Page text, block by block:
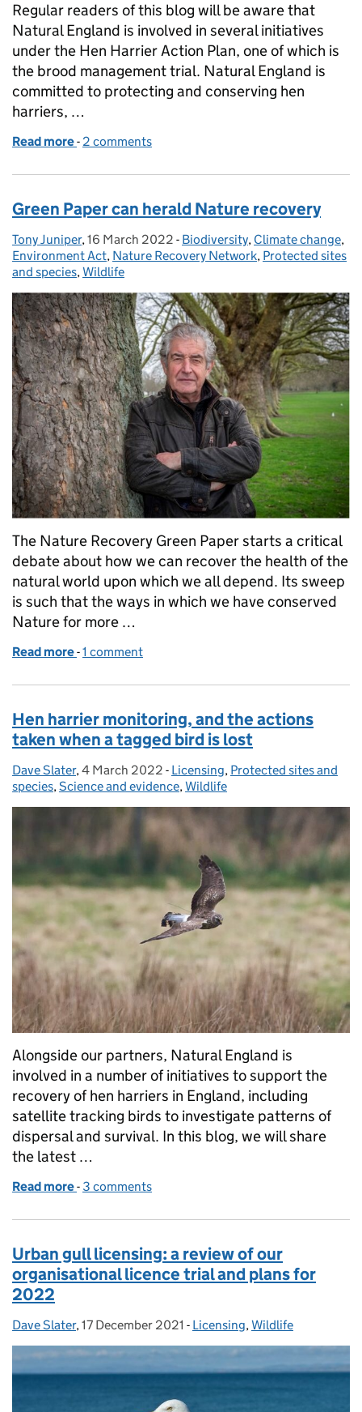
Regular readers of this blog will be aware that
Natural England is involved in several initiatives
under the Hen Harrier Action Plan, one of which is
the brood management trial. Natural England is
committed to protecting and conserving hen
harriers, …
Read more of Licence issued for fifth year of hen harrier
- 2 comments
Green Paper can herald Nature recovery
Posted by:
Tony Juniper, Posted on:
16 March 2022 - Categories:
Biodiversity, Climate change,
Environment Act, Nature Recovery Network, Protected sites
and species,Wildlife
The Nature Recovery Green Paper starts a critical
debate about how we can recover the health of the
natural world upon which we all depend. Its sweep
is such that the ways in which we have conserved
Nature for more …
Read more of Green Paper can herald Nature recovery
-1 comment
Hen harrier monitoring, and the actions
taken when a tagged bird is lost
Posted by:
Dave Slater, Posted on:
4 March 2022 - Categories:
Licensing, Protected sites and
species, Science and evidence, Wildlife
Alongside our partners, Natural England is
involved in a number of initiatives to support the
recovery of hen harriers in England, including
satellite tracking birds to investigate patterns of
dispersal and survival. In this blog, we will share
the latest …
Read more of Hen harrier monitoring, and the actions taken
- 3 comments
Urban gull licensing: a review of our
organisational licence trial and plans for
2022
Posted by:
Dave Slater, Posted on:
17 December 2021 - Categories:
Licensing, Wildlife